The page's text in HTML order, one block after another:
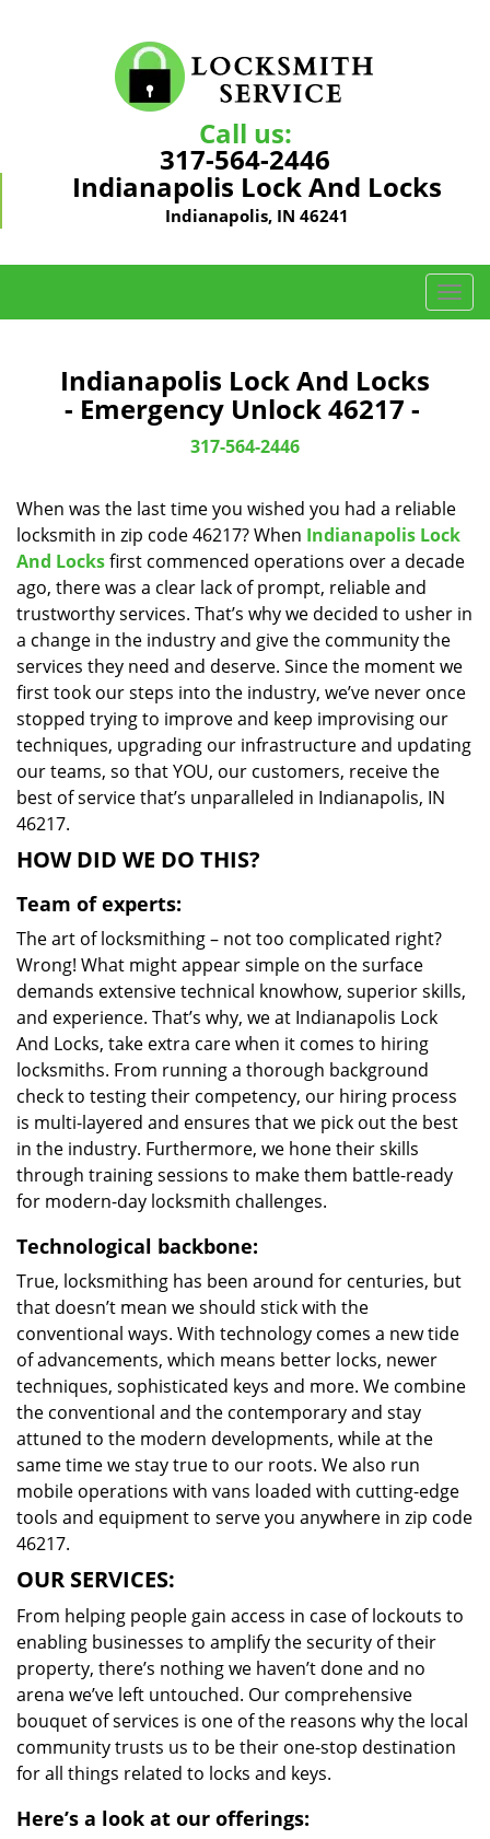
Call us:
317-564-2446
Indianapolis Lock And Locks
Indianapolis, IN 46241
T
o
i
g
a
i
o
Indianapolis Lock And Locks
- Emergency Unlock 46217 -
317-564-2446
When was the last time you wished you had a reliable
locksmith in zip code 46217? When Indianapolis Lock
And Locksfirst commenced operations over a decade
ago, there was a clear lack of prompt, reliable and
trustworthy services. That’s why we decided to usher in
a change in the industry and give the community the
services they need and deserve. Since the moment we
first took our steps into the industry, we’ve never once
stopped trying to improve and keep improvising our
techniques, upgrading our infrastructure and updating
our teams, so that YOU, our customers, receive the
best of service that’s unparalleled in Indianapolis, IN
46217.
HOW DID WE DO THIS?
Team of experts:
The art of locksmithing – not too complicated right?
Wrong! What might appear simple on the surface
demands extensive technical knowhow, superior skills,
and experience. That’s why, we at Indianapolis Lock
And Locks, take extra care when it comes to hiring
locksmiths. From running a thorough background
check to testing their competency, our hiring process
is multi-layered and ensures that we pick out the best
in the industry. Furthermore, we hone their skills
through training sessions to make them battle-ready
for modern-day locksmith challenges.
Technological backbone:
True, locksmithing has been around for centuries, but
that doesn’t mean we should stick with the
conventional ways. With technology comes a new tide
of advancements, which means better locks, newer
techniques, sophisticated keys and more. We combine
the conventional and the contemporary and stay
attuned to the modern developments, while at the
same time we stay true to our roots. We also run
mobile operations with vans loaded with cutting-edge
tools and equipment to serve you anywhere in zip code
46217.
OUR SERVICES:
From helping people gain access in case of lockouts to
enabling businesses to amplify the security of their
property, there’s nothing we haven’t done and no
arena we’ve left untouched. Our comprehensive
bouquet of services is one of the reasons why the local
community trusts us to be their one-stop destination
for all things related to locks and keys.
Here’s a look at our offerings: